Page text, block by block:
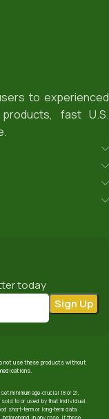
to experienced
fast U.S.
today
not use these products without
minimum age-crucial 18 or 21,
to or used by that individual.
short-term or long-term data
in any case. If these